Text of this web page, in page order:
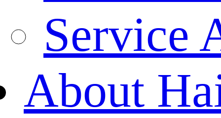
Service
About